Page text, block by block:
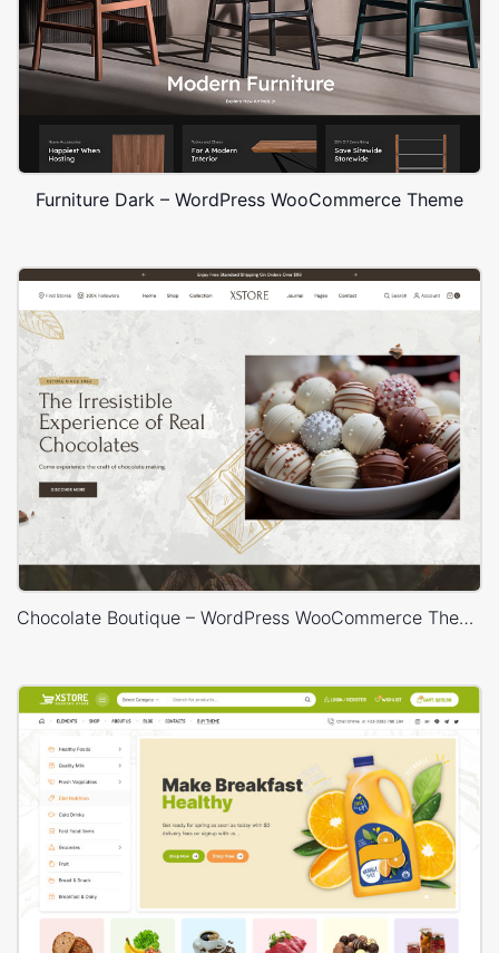
Furniture Dark – WordPress WooCommerce Theme
Chocolate Boutique – WordPress WooCommerce Theme